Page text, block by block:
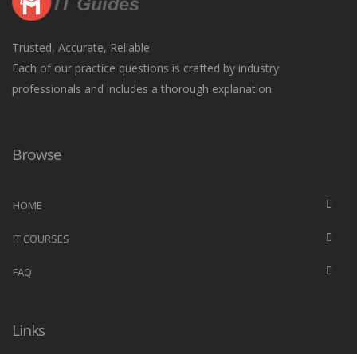
Trusted, Accurate, Reliable
Each of our practice questions is crafted by industry
professionals and includes a thorough explanation.
Browse
HOME
IT COURSES
FAQ
Links